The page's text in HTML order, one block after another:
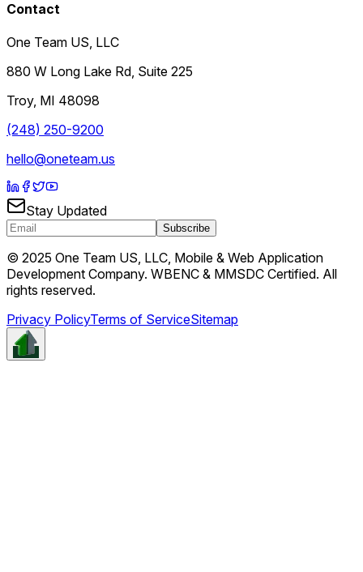
Contact
One Team US, LLC
880 W Long Lake Rd, Suite 225
Troy, MI 48098
(248) 250-9200
hello@oneteam.us
Stay Updated
Subscribe
© 2025 One Team US, LLC, Mobile & Web Application
Development Company. WBENC & MMSDC Certified. All
rights reserved.
Privacy PolicyTerms of ServiceSitemap